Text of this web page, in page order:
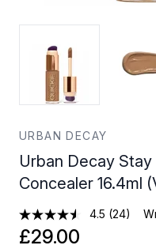
URBAN DECAY
Urban Decay
Concealer 16.4ml
4.5 (24)
£29.00